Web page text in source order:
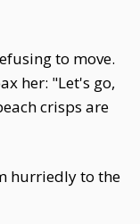
to move.
her: "Let's go,
crisps are
hurriedly to the